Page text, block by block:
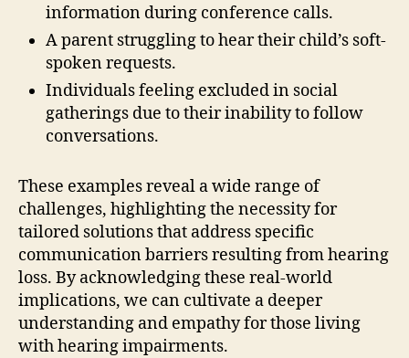
information during conference calls.
A parent struggling to hear their child’s soft-
spoken requests.
Individuals feeling excluded in social
gatherings due to their inability to follow
conversations.
These examples reveal a wide range of
challenges, highlighting the necessity for
tailored solutions that address specific
communication barriers resulting from hearing
loss. By acknowledging these real-world
implications, we can cultivate a deeper
understanding and empathy for those living
with hearing impairments.